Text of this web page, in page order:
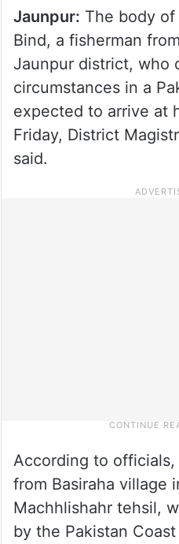
Jaunpur: The body
Bind, a fisherman
Jaunpur district, who
circumstances in a
expected to arrive at
Friday, District
said.
According to
from Basiraha village
Machhlishahr tehsil,
by the Pakistan